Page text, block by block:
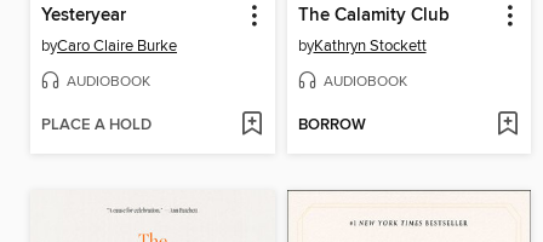
Yesteryear
byCaro Claire Burke
AUDIOBOOK
PLACE A HOLD
The Calamity Club
byKathryn Stockett
AUDIOBOOK
BORROW